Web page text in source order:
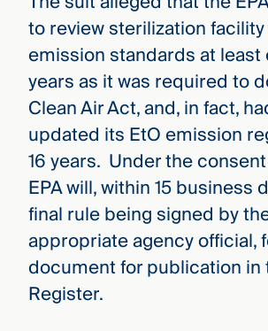
to review sterilization
emission standards at least
years as it was required to
Clean Air Act, and, in fact,
updated its EtO emission
16 years. Under the
EPA will, within 15 business
final rule being signed by
appropriate agency official,
document for publication in
Register.